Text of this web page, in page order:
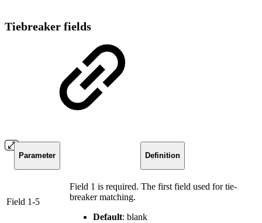
Tiebreaker fields
Parameter Definition
Field 1-5
Field 1 is required. The first field used for tie-
breaker matching.
Default: blank